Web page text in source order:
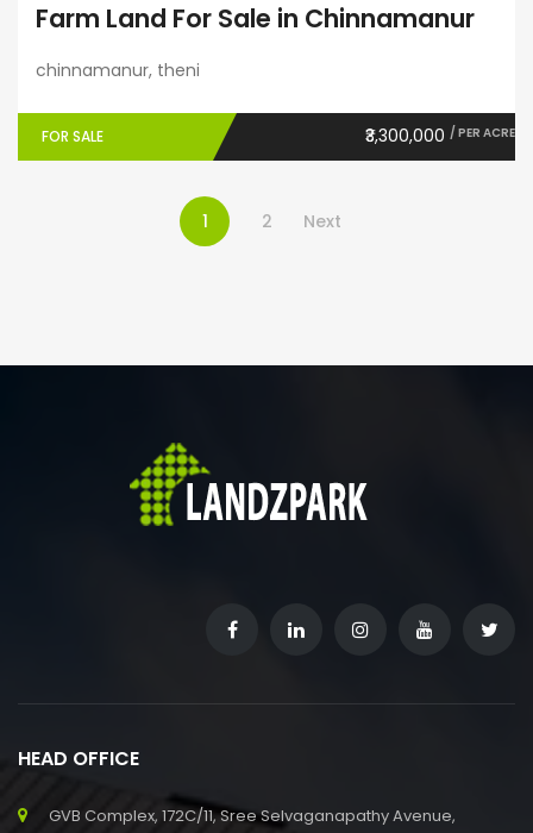
Farm Land For Sale in Chinnamanur
chinnamanur, theni
FOR SALE ₹3,300,000 / PER ACRE
1 2 Next
HEAD OFFICE
GVB Complex, 172C/11, Sree Selvaganapathy Avenue,